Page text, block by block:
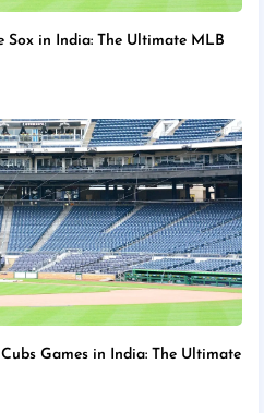
Sox in India: The Ultimate MLB
Games in India: The Ultimate